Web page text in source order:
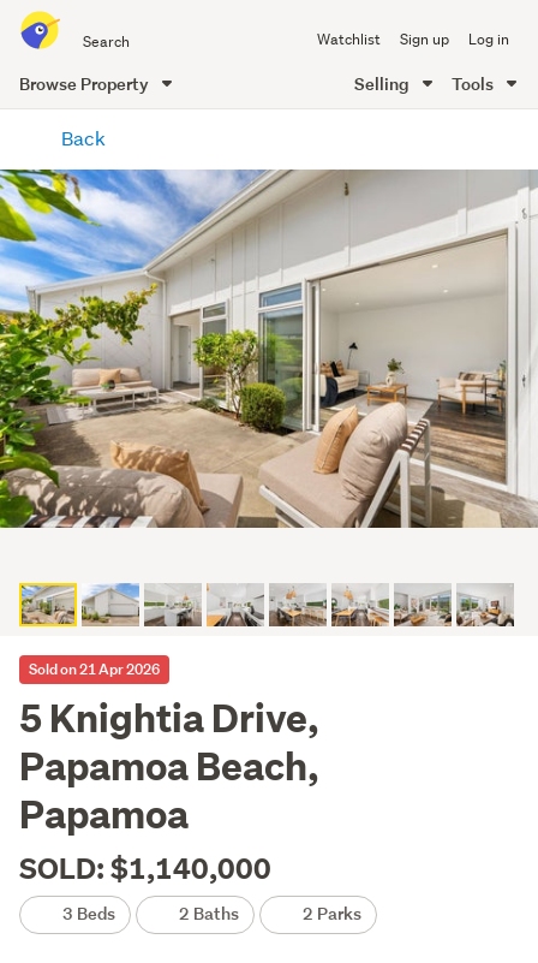
all
of
Me
Watchlist Sign up Log in
Browse Property Selling Tools
content
Back
Sold on 21 Apr 2026
5 Knightia Drive,
Papamoa Beach,
Papamoa
SOLD: $1,140,000
3 Beds 2 Baths 2 Parks